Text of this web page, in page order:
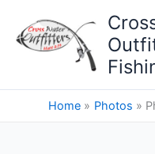
content
Home Photos